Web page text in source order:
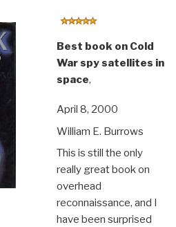
Best book on Cold
War spy satellites in
space,
April 8, 2000
William E. Burrows
This is still the only
really great book on
overhead
reconnaissance, and I
have been surprised